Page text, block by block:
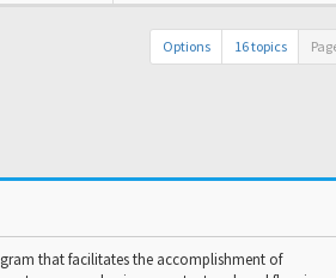
Options 16 topics
that facilitates the accomplishment of